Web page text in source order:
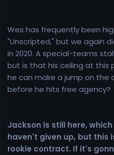
Wes has frequently been
"Unscripted," but we again
in 2020. A special-teams
but is that his ceiling at this
he can make a jump on the
before he hits free agency?
Jackson is still here,
haven't given up, but this
rookie contract. If it's